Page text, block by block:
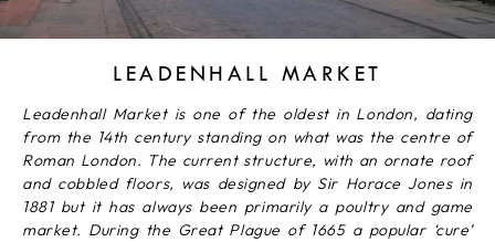
LEADENHALL MARKET
Leadenhall Market is one of the oldest in London, dating
from the 14th century standing on what was the centre of
Roman London. The current structure, with an ornate roof
and cobbled floors, was designed by Sir Horace Jones in
1881 but it has always been primarily a poultry and game
market. During the Great Plague of 1665 a popular ‘cure’